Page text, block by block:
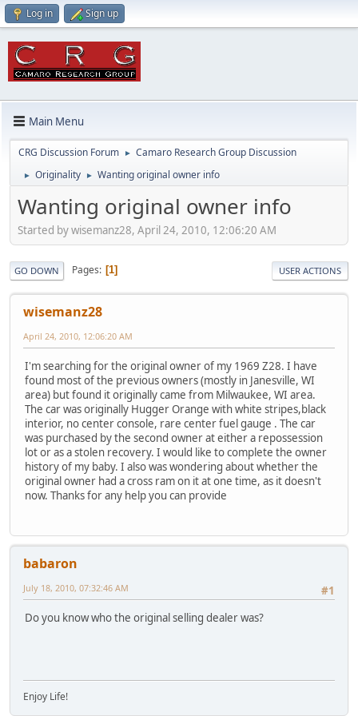
Log in Sign up
Main Menu
CRG Discussion Forum ► Camaro Research Group Discussion
► Originality ► Wanting original owner info
Wanting original owner info
Started by wisemanz28, April 24, 2010, 12:06:20 AM
GO DOWN Pages 1 USER ACTIONS
wisemanz28
April 24, 2010, 12:06:20 AM
I'm searching for the original owner of my 1969 Z28. I have
found most of the previous owners (mostly in Janesville, WI
area) but found it originally came from Milwaukee, WI area.
The car was originally Hugger Orange with white stripes,black
interior, no center console, rare center fuel gauge . The car
was purchased by the second owner at either a repossession
lot or as a stolen recovery. I would like to complete the owner
history of my baby. I also was wondering about whether the
original owner had a cross ram on it at one time, as it doesn't
now. Thanks for any help you can provide
babaron
#1
July 18, 2010, 07:32:46 AM
Do you know who the original selling dealer was?
Enjoy Life!